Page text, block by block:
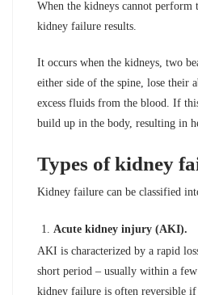
When the kidneys cannot
kidney failure results.
It occurs when the kidneys, two
either side of the spine, lose their
excess fluids from the blood. If
build up in the body, resulting in
Types of kidney
Kidney failure can be classified
Acute kidney injury (AKI).
AKI is characterized by a rapid
short period – usually within a
kidney failure is often reversible